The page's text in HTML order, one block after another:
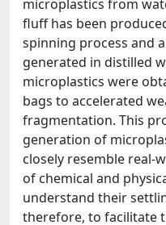
microplastics from
fluff has been
spinning process and
generated in distilled
microplastics were
bags to accelerated
fragmentation. This
generation of
closely resemble real-
of chemical and
understand their
therefore, to facilitate